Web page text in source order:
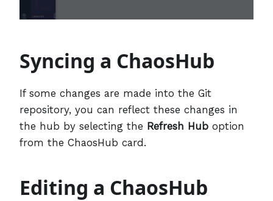
Syncing a ChaosHub
If some changes are made into the Git
repository, you can reflect these changes in
the hub by selecting the Refresh Hub option
from the ChaosHub card.
Editing a ChaosHub